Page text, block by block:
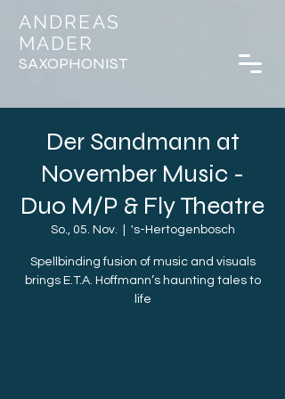
ANDREAS
MADER
SAXOPHONIST
Der Sandmann at
November Music -
Duo M/P & Fly Theatre
So., 05. Nov. 's-Hertogenbosch
Spellbinding fusion of music and visuals
brings E.T.A. Hoffmann’s haunting tales to
life